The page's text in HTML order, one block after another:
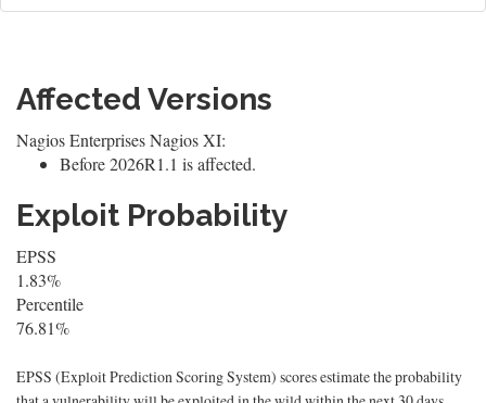
Affected Versions
Nagios Enterprises Nagios XI:
Before 2026R1.1 is affected.
Exploit Probability
EPSS
1.83%
Percentile
76.81%
EPSS (Exploit Prediction Scoring System) scores estimate the probability